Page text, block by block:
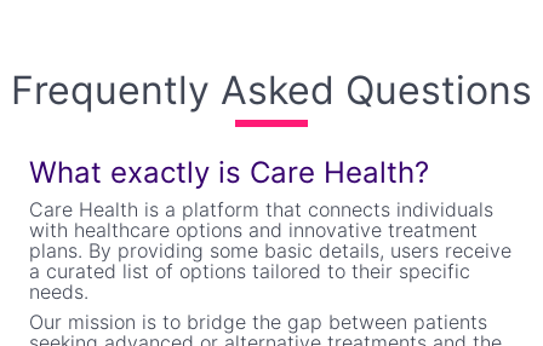
Frequently Asked Questions
What exactly is Care Health?
Care Health is a platform that connects individuals
with healthcare options and innovative treatment
plans. By providing some basic details, users receive
a curated list of options tailored to their specific
needs.
Our mission is to bridge the gap between patients